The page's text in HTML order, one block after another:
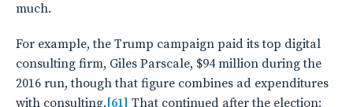
much.
For example, the Trump campaign paid its top digital
consulting firm, Giles Parscale, $94 million during the
2016 run, though that figure combines ad expenditures
with consulting. [61] That continued after the election: